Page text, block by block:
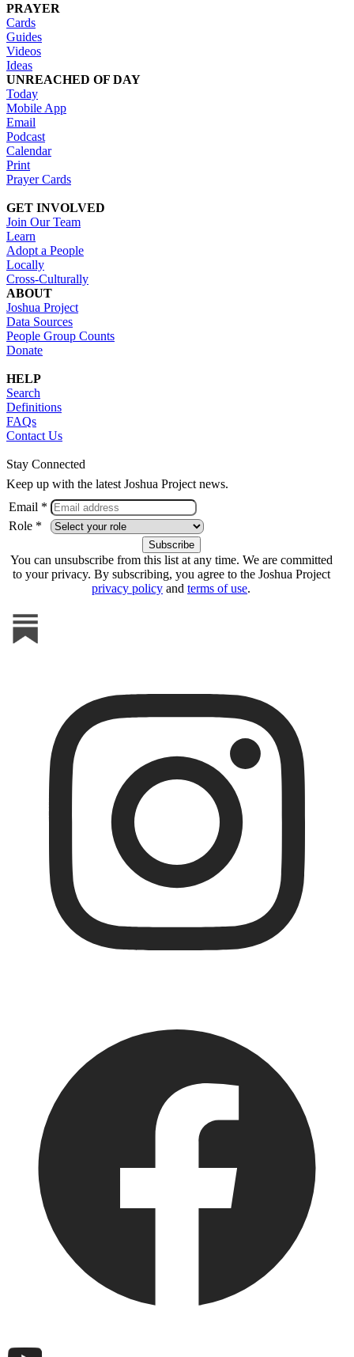
PRAYER
Cards
Guides
Videos
Ideas
UNREACHED OF DAY
Today
Mobile App
Email
Podcast
Calendar
Print
Prayer Cards
GET INVOLVED
Join Our Team
Learn
Adopt a People
Locally
Cross-Culturally
ABOUT
Joshua Project
Data Sources
People Group Counts
Donate
HELP
Search
Definitions
FAQs
Contact Us
Stay Connected
Keep up with the latest Joshua Project news.
Email *
Role *
You can unsubscribe from this list at any time. We are committed
to your privacy. By subscribing, you agree to the Joshua Project
privacy policy and terms of use.